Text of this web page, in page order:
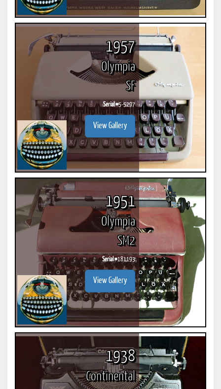
1957
Olympia
SF
Serial #5-5297
View Gallery
1951
Olympia
SM2
Serial #181193
View Gallery
1938
Continental